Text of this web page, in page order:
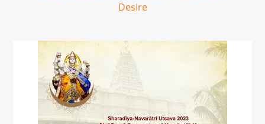
Desire